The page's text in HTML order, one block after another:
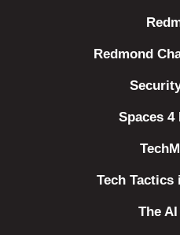
Redmond
Spaces 4
Tech Tactics
The